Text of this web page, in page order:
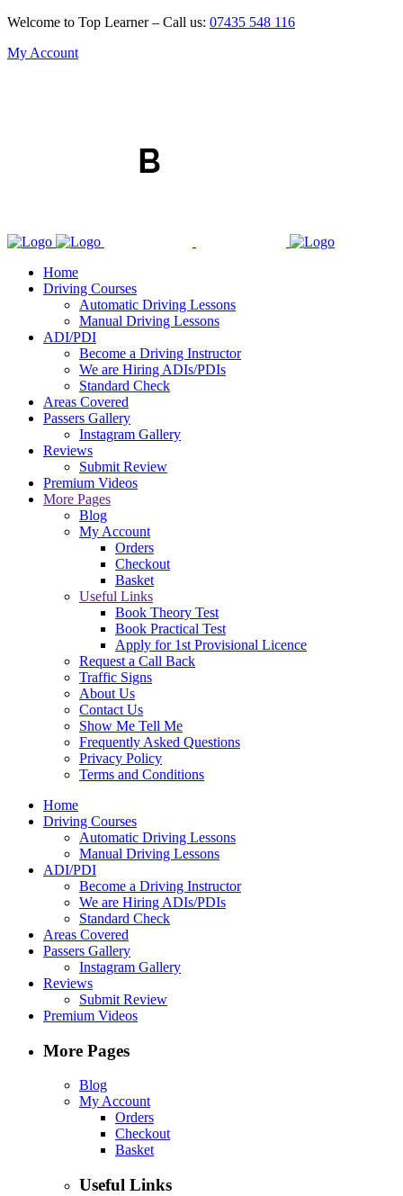
Welcome to Top Learner – Call us: 07435 548 116
My Account
Home
Driving Courses
Automatic Driving Lessons
Manual Driving Lessons
ADI/PDI
Become a Driving Instructor
We are Hiring ADIs/PDIs
Standard Check
Areas Covered
Passers Gallery
Instagram Gallery
Reviews
Submit Review
Premium Videos
More Pages
Blog
My Account
Orders
Checkout
Basket
Useful Links
Book Theory Test
Book Practical Test
Apply for 1st Provisional Licence
Request a Call Back
Traffic Signs
About Us
Contact Us
Show Me Tell Me
Frequently Asked Questions
Privacy Policy
Terms and Conditions
Home
Driving Courses
Automatic Driving Lessons
Manual Driving Lessons
ADI/PDI
Become a Driving Instructor
We are Hiring ADIs/PDIs
Standard Check
Areas Covered
Passers Gallery
Instagram Gallery
Reviews
Submit Review
Premium Videos
More Pages
Blog
My Account
Orders
Checkout
Basket
Useful Links